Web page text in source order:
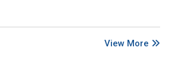
View More